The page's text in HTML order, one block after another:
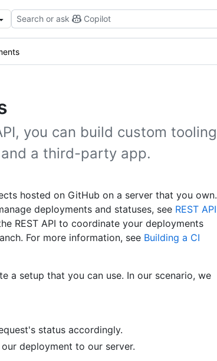
Search or ask Copilot
you can build custom tooling
a third-party app.
hosted on GitHub on a server that you own.
deployments and statuses, see REST API
REST API to coordinate your deployments
For more information, see Building a CI
a setup that you can use. In our scenario, we
status accordingly.
deployment to our server.